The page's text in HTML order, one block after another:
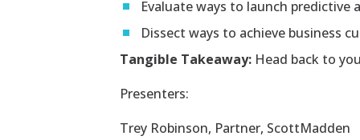
Evaluate ways to launch predictive
Dissect ways to achieve business
Tangible Takeaway: Head back to
Presenters:
Trey Robinson, Partner, ScottMadden